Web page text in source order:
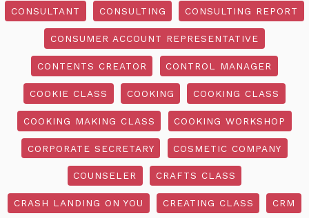
CONSULTANT CONSULTING CONSULTING REPORT
CONSUMER ACCOUNT REPRESENTATIVE
CONTENTS CREATOR CONTROL MANAGER
COOKIE CLASS COOKING COOKING CLASS
COOKING MAKING CLASS COOKING WORKSHOP
CORPORATE SECRETARY COSMETIC COMPANY
COUNSELER CRAFTS CLASS
CRASH LANDING ON YOU CREATING CLASS CRM